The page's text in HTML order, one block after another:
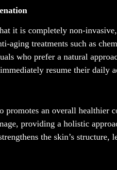
it is completely non-
aging treatments such as
who prefer a natural
resume their daily
promotes an overall healthier
providing a holistic
the skin’s structure,